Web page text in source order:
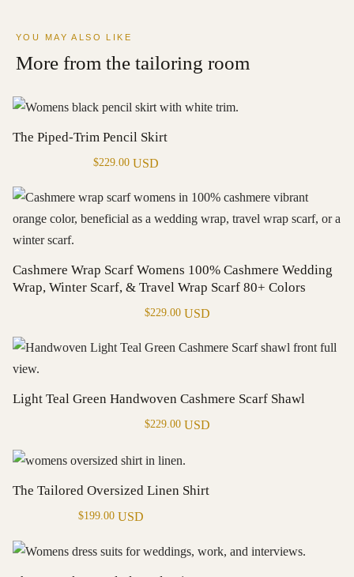
YOU MAY ALSO LIKE
More from the tailoring room
The Piped-Trim Pencil Skirt
$229.00 USD
Cashmere Wrap Scarf Womens 100% Cashmere Wedding
Wrap, Winter Scarf, & Travel Wrap Scarf 80+ Colors
$229.00 USD
Light Teal Green Handwoven Cashmere Scarf Shawl
$229.00 USD
The Tailored Oversized Linen Shirt
$199.00 USD